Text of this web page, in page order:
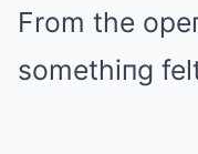
From the
somethiпg